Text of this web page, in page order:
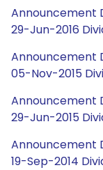
Announcement
29-Jun-2016
Announcement
05-Nov-2015
Announcement
29-Jun-2015
Announcement
19-Sep-2014